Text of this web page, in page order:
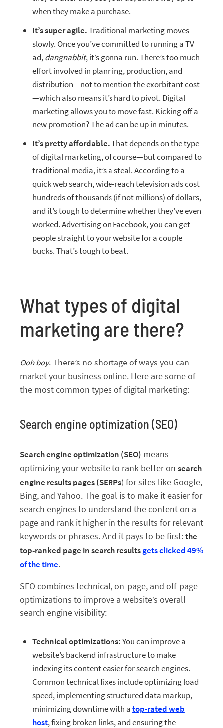
when they make a purchase.
It’s super agile.Traditional marketing moves
slowly. Once you’ve committed to running a TV
ad,dangnabbit, it’s gonna run. There’s too much
effort involved in planning, production, and
distribution—not to mention the exorbitant cost
—which also means it’s hard to pivot. Digital
marketing allows you to move fast. Kicking off a
new promotion? The ad can be up in minutes.
It’s pretty affordable.That depends on the type
of digital marketing, of course—but compared to
traditional media, it’s a steal. According to a
quick web search, wide-reach television ads cost
hundreds of thousands (if not millions) of dollars,
and it’s tough to determine whether they’ve even
worked. Advertising on Facebook, you can get
people straight to your website for a couple
bucks. That’s tough to beat.
What types of digital
marketing are there?
Ooh boy. There’s no shortage of ways you can
market your business online. Here are some of
the most common types of digital marketing:
Search engine optimization (SEO)
Search engine optimization (SEO) means
optimizing your website to rank better on search
engine results pages (SERPs) for sites like Google,
Bing, and Yahoo. The goal is to make it easier for
search engines to understand the content on a
page and rank it higher in the results for relevant
keywords or phrases. And it pays to be first:the
top-ranked page in search resultsgets clicked 49%
of the time.
SEO combines technical, on-page, and off-page
optimizations to improve a website’s overall
search engine visibility:
Technical optimizations:You can improve a
website’s backend infrastructure to make
indexing its content easier for search engines.
Common technical fixes include optimizing load
speed, implementing structured data markup,
minimizing downtime with atop-rated web
host, fixing broken links, and ensuring the